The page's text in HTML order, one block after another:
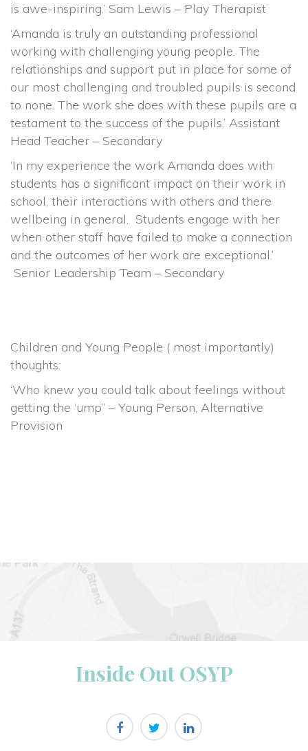
is awe-inspiring.’ Sam Lewis – Play Therapist
‘Amanda is truly an outstanding professional
working with challenging young people. The
relationships and support put in place for some of
our most challenging and troubled pupils is second
to none. The work she does with these pupils are a
testament to the success of the pupils.’ Assistant
Head Teacher – Secondary
‘In my experience the work Amanda does with
students has a significant impact on their work in
school, their interactions with others and there
wellbeing in general. Students engage with her
when other staff have failed to make a connection
and the outcomes of her work are exceptional.’
Senior Leadership Team – Secondary
Children and Young People ( most importantly)
thoughts:
‘Who knew you could talk about feelings without
getting the ‘ump” – Young Person, Alternative
Provision
Inside Out OSYP